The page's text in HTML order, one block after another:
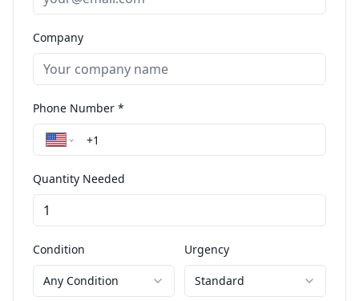
Company
Phone Number *
Quantity Needed
Condition
Any Condition
Urgency
Standard